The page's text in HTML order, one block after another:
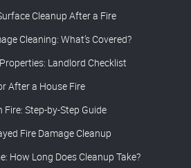
Cleanup After a Fire
Cleaning: What’s Covered?
Landlord Checklist
After a House Fire
Step-by-Step Guide
Fire Damage Cleanup
How Long Does Cleanup Take?